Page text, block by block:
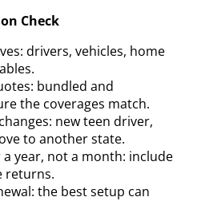
Check
drivers, vehicles, home
bundled and
the coverages match.
new teen driver,
to another state.
year, not a month: include
returns.
the best setup can